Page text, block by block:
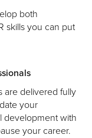
both
skills you can put
are delivered fully
your
development with
your career.